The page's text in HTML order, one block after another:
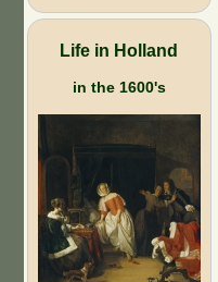
Life in Holland
in the 1600's